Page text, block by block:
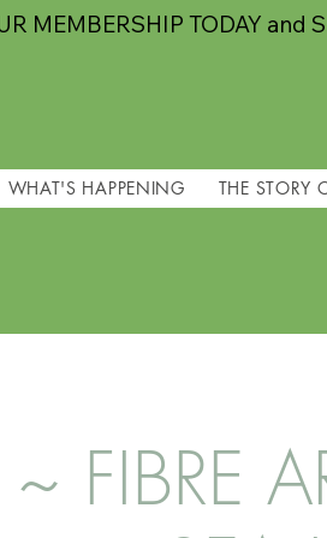
MEMBERSHIP TODAY and
WHAT'S HAPPENING THE STORY
~ FIBRE